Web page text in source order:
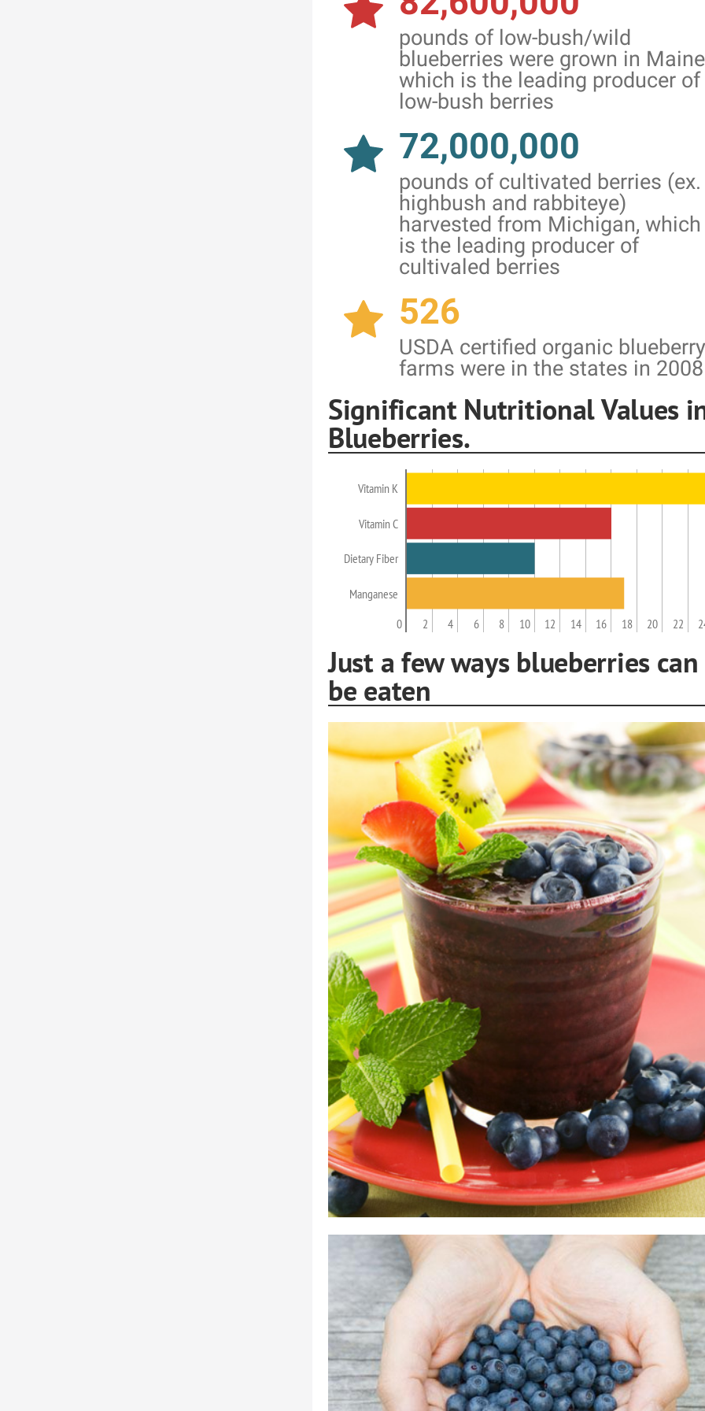
pounds of low-bush/wild
blueberries were grown in
which is the leading producer of
low-bush berries
72,000,000
pounds of cultivated berries (ex.
highbush and rabbiteye)
harvested from Michigan, which
is the leading producer of
cultivaled berries
526
USDA certified organic blueberry
farms were in the states in 2008
Significant Nutritional Values
Blueberries.
Vitamin K
Vitamin C
Dietary Fiber
Manganese
0 2 4 6 8 10 12 14 16 18 20 22
Just a few ways blueberries can
be eaten